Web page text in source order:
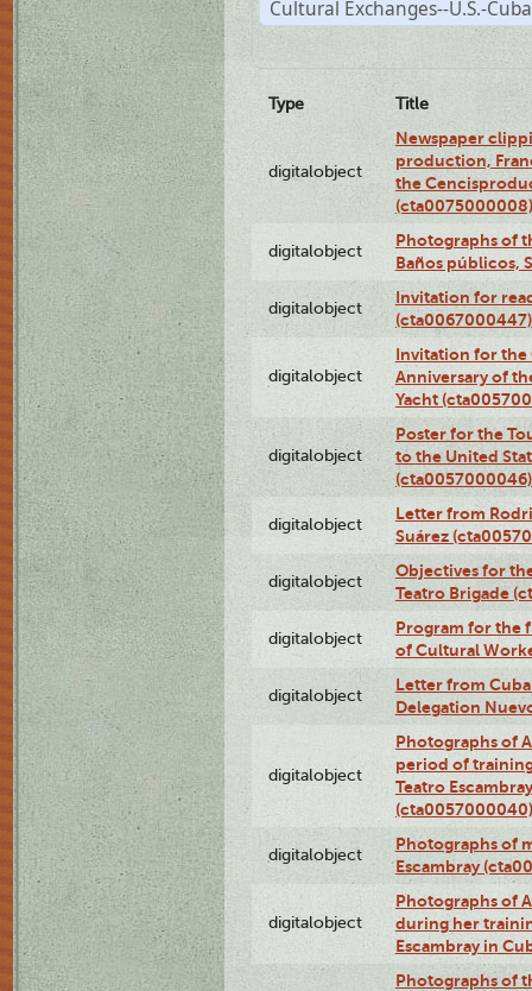
Cultural Exchanges--U.S.-Cuba
Type Title
digitalobject
Newspaper
production,
the
(cta0075000008)
digitalobject
Photographs of
Baños públicos,
digitalobject
Invitation for
(cta0067000447)
digitalobject
Invitation for the
Anniversary of
Yacht
digitalobject
Poster for the
to the United
(cta0057000046)
digitalobject
Letter from
Suárez
digitalobject
Objectives for
Teatro Brigade
digitalobject
Program for the
of Cultural
digitalobject
Letter from
Delegation
digitalobject
Photographs of
period of
Teatro
(cta0057000040)
digitalobject
Photographs of
Escambray
digitalobject
Photographs of
during her
Escambray in
Photographs of